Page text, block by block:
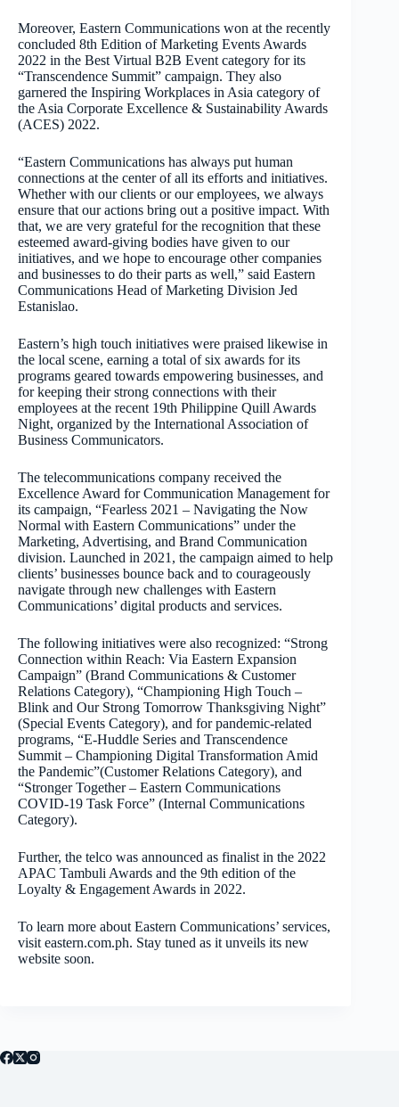
Moreover, Eastern Communications won at the recently
concluded 8th Edition of Marketing Events Awards
2022 in the Best Virtual B2B Event category for its
“Transcendence Summit” campaign. They also
garnered the Inspiring Workplaces in Asia category of
the Asia Corporate Excellence & Sustainability Awards
(ACES) 2022.
“Eastern Communications has always put human
connections at the center of all its efforts and initiatives.
Whether with our clients or our employees, we always
ensure that our actions bring out a positive impact. With
that, we are very grateful for the recognition that these
esteemed award-giving bodies have given to our
initiatives, and we hope to encourage other companies
and businesses to do their parts as well,” said Eastern
Communications Head of Marketing Division Jed
Estanislao.
Eastern’s high touch initiatives were praised likewise in
the local scene, earning a total of six awards for its
programs geared towards empowering businesses, and
for keeping their strong connections with their
employees at the recent 19th Philippine Quill Awards
Night, organized by the International Association of
Business Communicators.
The telecommunications company received the
Excellence Award for Communication Management for
its campaign, “Fearless 2021 – Navigating the Now
Normal with Eastern Communications” under the
Marketing, Advertising, and Brand Communication
division. Launched in 2021, the campaign aimed to help
clients’ businesses bounce back and to courageously
navigate through new challenges with Eastern
Communications’ digital products and services.
The following initiatives were also recognized: “Strong
Connection within Reach: Via Eastern Expansion
Campaign” (Brand Communications & Customer
Relations Category), “Championing High Touch –
Blink and Our Strong Tomorrow Thanksgiving Night”
(Special Events Category), and for pandemic-related
programs, “E-Huddle Series and Transcendence
Summit – Championing Digital Transformation Amid
the Pandemic”(Customer Relations Category), and
“Stronger Together – Eastern Communications
COVID-19 Task Force” (Internal Communications
Category).
Further, the telco was announced as finalist in the 2022
APAC Tambuli Awards and the 9th edition of the
Loyalty & Engagement Awards in 2022.
To learn more about Eastern Communications’ services,
visit eastern.com.ph. Stay tuned as it unveils its new
website soon.